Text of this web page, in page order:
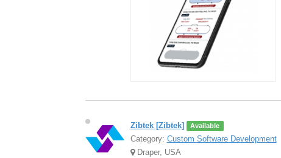
Zibtek [Zibtek] Available
Category: Custom Software Development
Draper, USA